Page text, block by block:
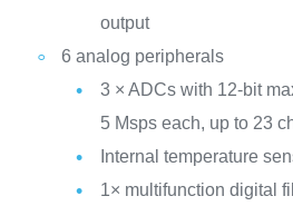
output
6 analog peripherals
3 × ADCs with 12-bit
5 Msps each, up to 23
Internal temperature
1× multifunction digital